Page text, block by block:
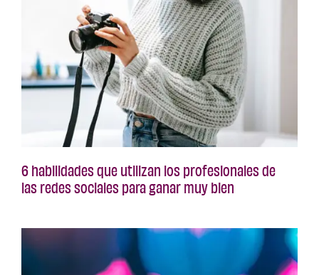
6 habilidades que utilizan los profesionales de
las redes sociales para ganar muy bien